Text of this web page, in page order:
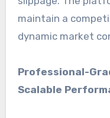
maintain a
dynamic market
Professional-
Scalable